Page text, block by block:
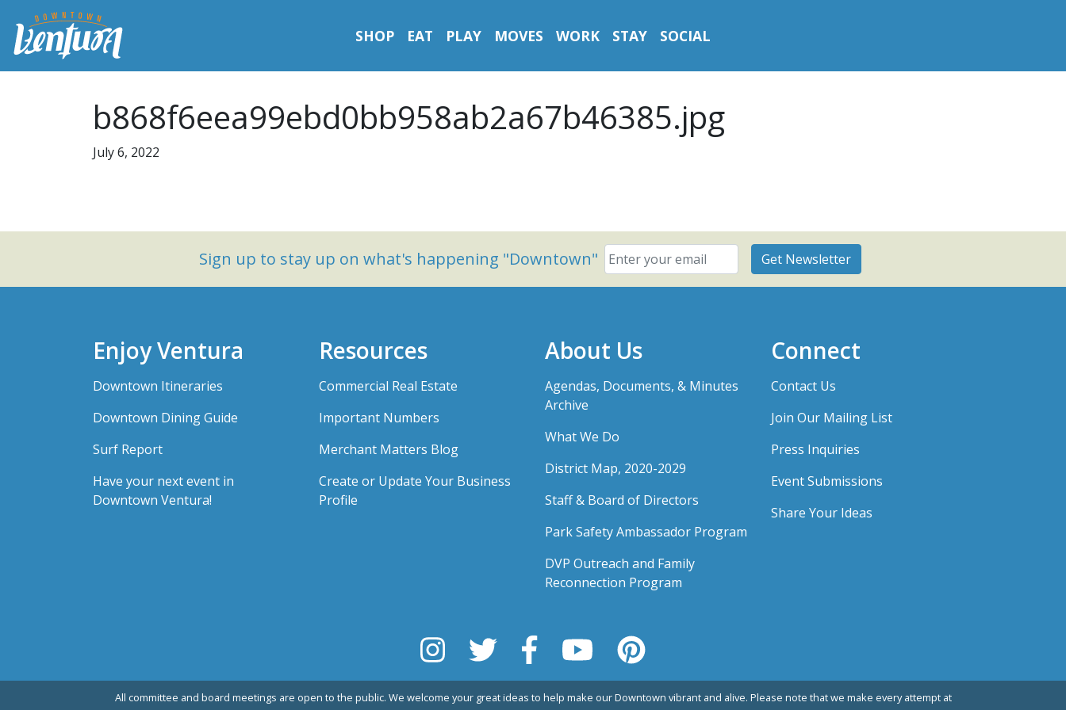
SHOP EAT PLAY MOVES WORK STAY SOCIAL
b868f6eea99ebd0bb958ab2a67b46385.jpg
July 6, 2022
Sign up to stay up on what's happening "Downtown"
Enjoy Ventura
Downtown Itineraries
Downtown Dining Guide
Surf Report
Have your next event in
Downtown Ventura!
Resources
Commercial Real Estate
Important Numbers
Merchant Matters Blog
Create or Update Your Business
Profile
About Us
Agendas, Documents, & Minutes
Archive
What We Do
District Map, 2020-2029
Staff & Board of Directors
Park Safety Ambassador Program
DVP Outreach and Family
Reconnection Program
Connect
Contact Us
Join Our Mailing List
Press Inquiries
Event Submissions
Share Your Ideas
All committee and board meetings are open to the public. We welcome your great ideas to help make our Downtown vibrant and alive. Please note that we make every attempt at